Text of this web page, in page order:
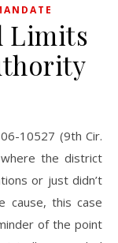
Limits
10527 (9th Cir.
the district
or just didn’t
cause, this case
of the point